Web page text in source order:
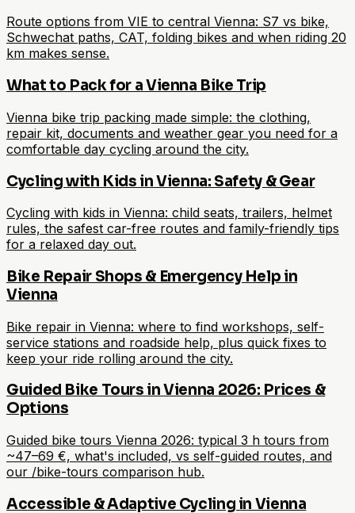
Route options from VIE to central Vienna: S7 vs bike,
Schwechat paths, CAT, folding bikes and when riding 20
km makes sense.
What to Pack for a Vienna Bike Trip
Vienna bike trip packing made simple: the clothing,
repair kit, documents and weather gear you need for a
comfortable day cycling around the city.
Cycling with Kids in Vienna: Safety & Gear
Cycling with kids in Vienna: child seats, trailers, helmet
rules, the safest car-free routes and family-friendly tips
for a relaxed day out.
Bike Repair Shops & Emergency Help in
Vienna
Bike repair in Vienna: where to find workshops, self-
service stations and roadside help, plus quick fixes to
keep your ride rolling around the city.
Guided Bike Tours in Vienna 2026: Prices &
Options
Guided bike tours Vienna 2026: typical 3 h tours from
~47–69 €, what's included, vs self-guided routes, and
our /bike-tours comparison hub.
Accessible & Adaptive Cycling in Vienna